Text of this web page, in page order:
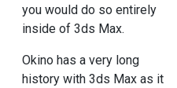
you would do so entirely
inside of 3ds Max.
Okino has a very long
history with 3ds Max as it